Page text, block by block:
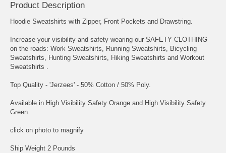
Product Description
Hoodie Sweatshirts with Zipper, Front Pockets and Drawstring.
Increase your visibility and safety wearing our SAFETY CLOTHING
on the roads: Work Sweatshirts, Running Sweatshirts, Bicycling
Sweatshirts, Hunting Sweatshirts, Hiking Sweatshirts and Workout
Sweatshirts .
Top Quality - 'Jerzees' - 50% Cotton / 50% Poly.
Available in High Visibility Safety Orange and High Visibility Safety
Green.
click on photo to magnify
Ship Weight 2 Pounds